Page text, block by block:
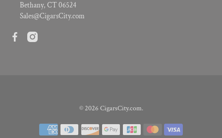
Bethany, CT 06524
Sales@CigarsCity.com
© 2026 CigarsCity.com.